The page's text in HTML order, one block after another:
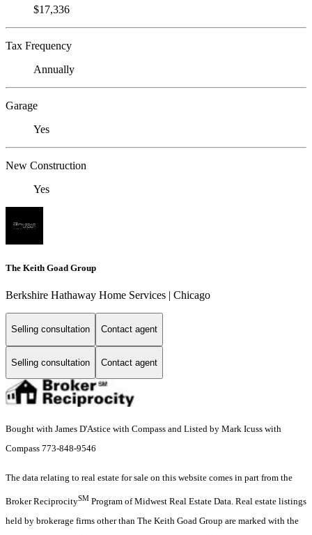
$17,336
Tax Frequency
Annually
Garage
Yes
New Construction
Yes
The Keith Goad Group
Berkshire Hathaway Home Services | Chicago
Selling consultation Contact agent
Selling consultation Contact agent
Bought with James D'Astice with Compass and Listed by Mark Icuss with
Compass 773-848-9546
The data relating to real estate for sale on this website comes in part from the
Broker ReciprocitySM Program of Midwest Real Estate Data. Real estate listings
held by brokerage firms other than The Keith Goad Group are marked with the